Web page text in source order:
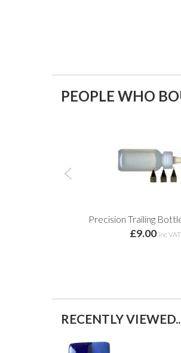
PEOPLE WHO
Precision Trailing
£9.00 inc VAT
RECENTLY